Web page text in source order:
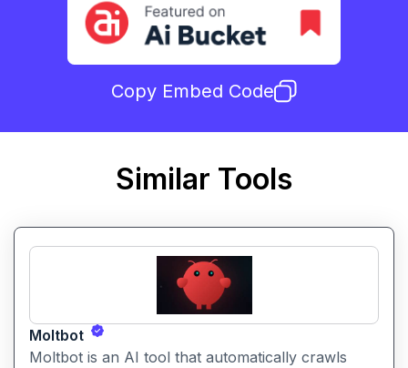
Copy Embed Code
Similar Tools
Moltbot
Moltbot is an AI tool that automatically crawls